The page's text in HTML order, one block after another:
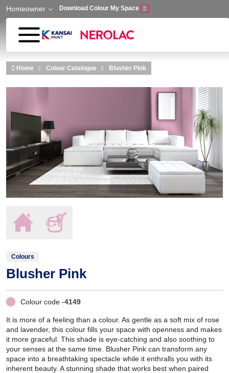
Skip to main content
Homeowner Download Colour My Space
Home Colour Catalogue Blusher Pink
Colours
Blusher Pink
Colour code -4149
It is more of a feeling than a colour. As gentle as a soft mix of rose
and lavender, this colour fills your space with openness and makes
it more graceful. This shade is eye-catching and also soothing to
your senses at the same time. Blusher Pink can transform any
space into a breathtaking spectacle while it enthralls you with its
inherent beauty. A stunning shade that works best when paired